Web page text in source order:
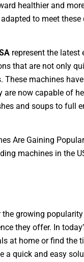
healthier and
to meet these
represent the latest
that are not only
These machines
are now capable of
and soups to full
Are Gaining
machines in the
the growing
they offer. In
at home or find the
a quick and easy